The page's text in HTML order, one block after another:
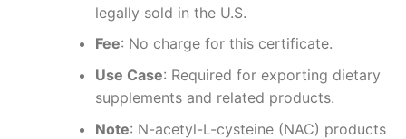
legally sold in the U.S.
Fee: No charge for this certificate.
Use Case: Required for exporting dietary
supplements and related products.
Note: N-acetyl-L-cysteine (NAC) products